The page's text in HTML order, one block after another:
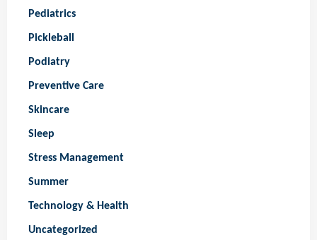
Pediatrics
Pickleball
Podiatry
Preventive Care
Skincare
Sleep
Stress Management
Summer
Technology & Health
Uncategorized